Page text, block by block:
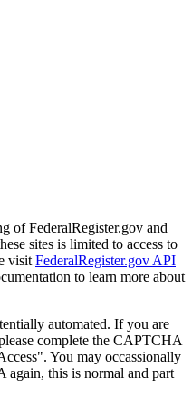
of FederalRegister.gov and
sites is limited to access to
visit FederalRegister.gov API
to learn more about
automated. If you are
complete the CAPTCHA
You may occassionally
again, this is normal and part